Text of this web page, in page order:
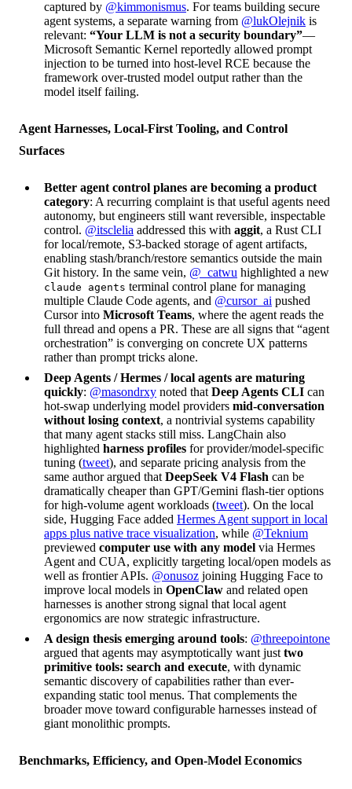
captured by @kimmonismus. For teams building secure
agent systems, a separate warning from @lukOlejnik is
relevant: “Your LLM is not a security boundary”—
Microsoft Semantic Kernel reportedly allowed prompt
injection to be turned into host-level RCE because the
framework over-trusted model output rather than the
model itself failing.
Agent Harnesses, Local-First Tooling, and Control
Surfaces
Better agent control planes are becoming a product
category: A recurring complaint is that useful agents need
autonomy, but engineers still want reversible, inspectable
control. @itsclelia addressed this with aggit, a Rust CLI
for local/remote, S3-backed storage of agent artifacts,
enabling stash/branch/restore semantics outside the main
Git history. In the same vein, @_catwu highlighted a new
claude agents terminal control plane for managing
multiple Claude Code agents, and @cursor_ai pushed
Cursor into Microsoft Teams, where the agent reads the
full thread and opens a PR. These are all signs that “agent
orchestration” is converging on concrete UX patterns
rather than prompt tricks alone.
Deep Agents / Hermes / local agents are maturing
quickly: @masondrxy noted that Deep Agents CLI can
hot-swap underlying model providers mid-conversation
without losing context, a nontrivial systems capability
that many agent stacks still miss. LangChain also
highlighted harness profiles for provider/model-specific
tuning (tweet), and separate pricing analysis from the
same author argued that DeepSeek V4 Flash can be
dramatically cheaper than GPT/Gemini flash-tier options
for high-volume agent workloads (tweet). On the local
side, Hugging Face added Hermes Agent support in local
apps plus native trace visualization, while @Teknium
previewed computer use with any model via Hermes
Agent and CUA, explicitly targeting local/open models as
well as frontier APIs. @onusoz joining Hugging Face to
improve local models in OpenClaw and related open
harnesses is another strong signal that local agent
ergonomics are now strategic infrastructure.
A design thesis emerging around tools: @threepointone
argued that agents may asymptotically want just two
primitive tools: search and execute, with dynamic
semantic discovery of capabilities rather than ever-
expanding static tool menus. That complements the
broader move toward configurable harnesses instead of
giant monolithic prompts.
Benchmarks, Efficiency, and Open-Model Economics